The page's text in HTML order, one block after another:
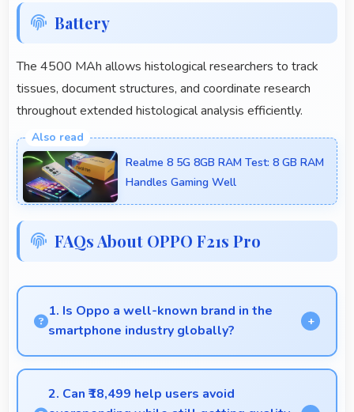
Battery
The 4500 MAh allows histological researchers to track
tissues, document structures, and coordinate research
throughout extended histological analysis efficiently.
Realme 8 5G 8GB RAM Test: 8 GB RAM
Handles Gaming Well
FAQs About OPPO F21s Pro
1. Is Oppo a well-known brand in the
smartphone industry globally?
Oppo has become a recognized brand producing
phones that work well worldwide for millions of
2. Can ₹18,499 help users avoid